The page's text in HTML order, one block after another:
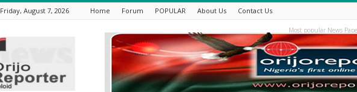
Friday, August 7, 2026 Home Forum POPULAR About Us Contact Us
Most popular News